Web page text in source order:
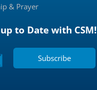
& Prayer
to Date with CSM!
Subscribe